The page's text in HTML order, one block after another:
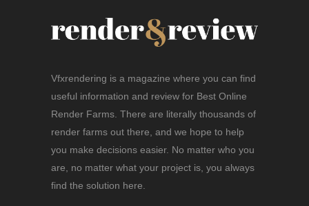
Vfxrendering is a magazine where you can find
useful information and review for Best Online
Render Farms. There are literally thousands of
render farms out there, and we hope to help
you make decisions easier. No matter who you
are, no matter what your project is, you always
find the solution here.